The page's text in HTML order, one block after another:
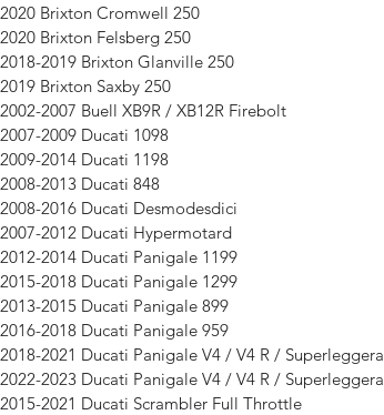
2020 Brixton Cromwell 250
2020 Brixton Felsberg 250
2018-2019 Brixton Glanville 250
2019 Brixton Saxby 250
2002-2007 Buell XB9R / XB12R Firebolt
2007-2009 Ducati 1098
2009-2014 Ducati 1198
2008-2013 Ducati 848
2008-2016 Ducati Desmodesdici
2007-2012 Ducati Hypermotard
2012-2014 Ducati Panigale 1199
2015-2018 Ducati Panigale 1299
2013-2015 Ducati Panigale 899
2016-2018 Ducati Panigale 959
2018-2021 Ducati Panigale V4 / V4 R / Superleggera
2022-2023 Ducati Panigale V4 / V4 R / Superleggera
2015-2021 Ducati Scrambler Full Throttle